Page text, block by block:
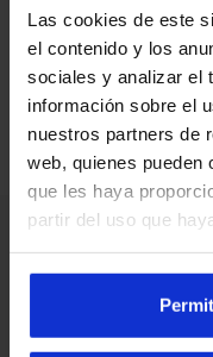
Las cookies de este
el contenido y los
sociales y analizar el
información sobre el
nuestros partners de
web, quienes pueden
que les haya
partir del uso que
Guardar
We analyze
suitable